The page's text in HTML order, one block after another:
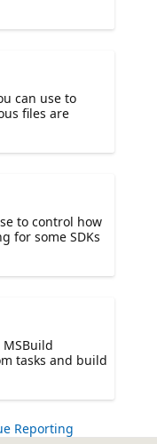
can use to
files are
to control how
for some SDKs
tasks and build
Reporting